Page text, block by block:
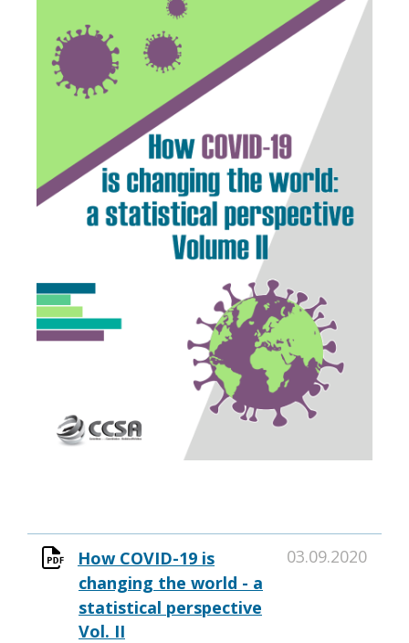
How COVID-19 is
changing the world - a
statistical perspective
Vol. II
03.09.2020